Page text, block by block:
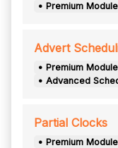
• Premium
Advert
• Premium
• Advanced
Partial Clocks
• Premium